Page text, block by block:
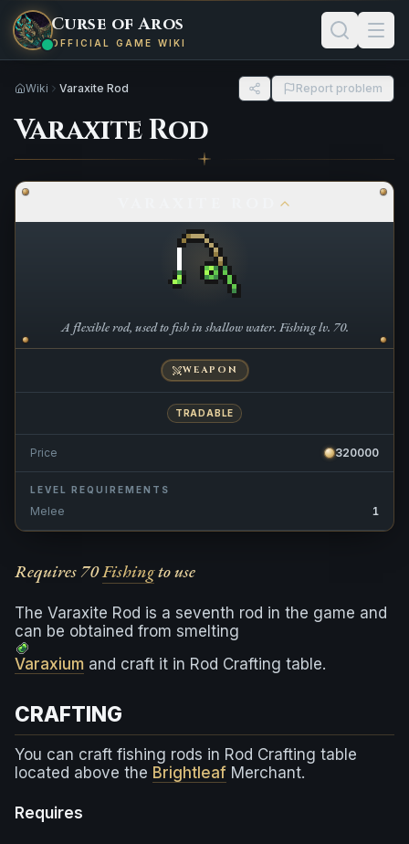
Curse of Aros
OFFICIAL GAME WIKI
Wiki Varaxite Rod Report problem
Varaxite Rod
Requires 70Fishingto use
The Varaxite Rod is a seventh rod in the game and
can be obtained from smelting
Varaxium and craft it in Rod Crafting table.
CRAFTING
You can craft fishing rods in Rod Crafting table
located above the Brightleaf Merchant.
Requires
A flexible rod, used to fish in shallow water. Fishing lv. 70.
WEAPON
TRADABLE
Price 320000
LEVEL REQUIREMENTS
Melee 1